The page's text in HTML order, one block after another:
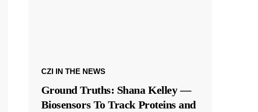
CZI IN THE NEWS
Ground Truths: Shana Kelley —
Biosensors To Track Proteins and